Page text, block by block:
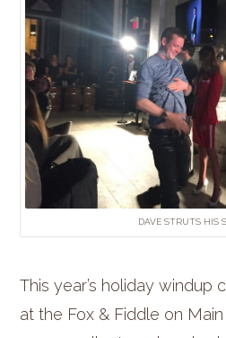
DAVE STRUTS HIS
This year’s holiday windup
at the Fox & Fiddle on